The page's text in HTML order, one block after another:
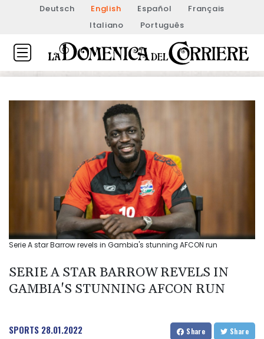
Deutsch English Español
Français
Italiano
Português
Serie A star Barrow revels in Gambia's stunning AFCON run
SERIE A STAR BARROW REVELS IN
GAMBIA'S STUNNING AFCON RUN
SPORTS 28.01.2022 Share Share